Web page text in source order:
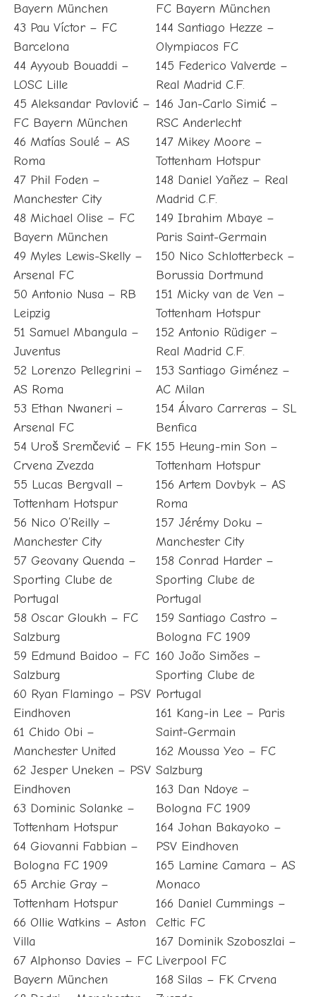
Bayern München
43 Pau Víctor – FC
Barcelona
44 Ayyoub Bouaddi –
LOSC Lille
45 Aleksandar Pavlović –
FC Bayern München
46 Matías Soulé – AS
Roma
47 Phil Foden –
Manchester City
48 Michael Olise – FC
Bayern München
49 Myles Lewis-Skelly –
Arsenal FC
50 Antonio Nusa – RB
Leipzig
51 Samuel Mbangula –
Juventus
52 Lorenzo Pellegrini –
AS Roma
53 Ethan Nwaneri –
Arsenal FC
54 Uroš Sremčević – FK
Crvena Zvezda
55 Lucas Bergvall –
Tottenham Hotspur
56 Nico O’Reilly –
Manchester City
57 Geovany Quenda –
Sporting Clube de
Portugal
58 Oscar Gloukh – FC
Salzburg
59 Edmund Baidoo – FC
Salzburg
60 Ryan Flamingo – PSV
Eindhoven
61 Chido Obi –
Manchester United
62 Jesper Uneken – PSV
Eindhoven
63 Dominic Solanke –
Tottenham Hotspur
64 Giovanni Fabbian –
Bologna FC 1909
65 Archie Gray –
Tottenham Hotspur
66 Ollie Watkins – Aston
Villa
67 Alphonso Davies – FC
Bayern München
FC Bayern München
144 Santiago Hezze –
Olympiacos FC
145 Federico Valverde –
Real Madrid C.F.
146 Jan-Carlo Simić –
RSC Anderlecht
147 Mikey Moore –
Tottenham Hotspur
148 Daniel Yañez – Real
Madrid C.F.
149 Ibrahim Mbaye –
Paris Saint-Germain
150 Nico Schlotterbeck –
Borussia Dortmund
151 Micky van de Ven –
Tottenham Hotspur
152 Antonio Rüdiger –
Real Madrid C.F.
153 Santiago Giménez –
AC Milan
154 Álvaro Carreras – SL
Benfica
155 Heung-min Son –
Tottenham Hotspur
156 Artem Dovbyk – AS
Roma
157 Jérémy Doku –
Manchester City
158 Conrad Harder –
Sporting Clube de
Portugal
159 Santiago Castro –
Bologna FC 1909
160 João Simões –
Sporting Clube de
Portugal
161 Kang-in Lee – Paris
Saint-Germain
162 Moussa Yeo – FC
Salzburg
163 Dan Ndoye –
Bologna FC 1909
164 Johan Bakayoko –
PSV Eindhoven
165 Lamine Camara – AS
Monaco
166 Daniel Cummings –
Celtic FC
167 Dominik Szoboszlai –
Liverpool FC
168 Silas – FK Crvena